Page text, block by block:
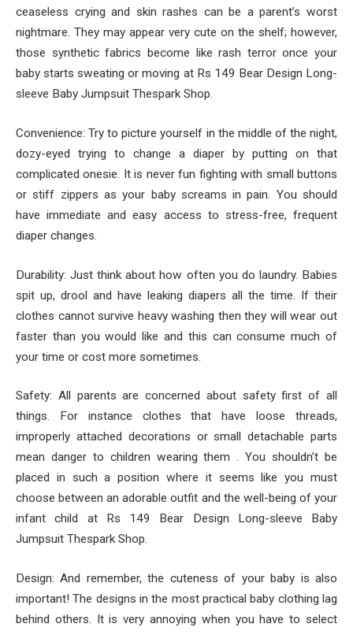
ceaseless crying and skin rashes can be a parent’s worst
nightmare. They may appear very cute on the shelf; however,
those synthetic fabrics become like rash terror once your
baby starts sweating or moving at Rs 149 Bear Design Long-
sleeve Baby Jumpsuit Thespark Shop.
Convenience: Try to picture yourself in the middle of the night,
dozy-eyed trying to change a diaper by putting on that
complicated onesie. It is never fun fighting with small buttons
or stiff zippers as your baby screams in pain. You should
have immediate and easy access to stress-free, frequent
diaper changes.
Durability: Just think about how often you do laundry. Babies
spit up, drool and have leaking diapers all the time. If their
clothes cannot survive heavy washing then they will wear out
faster than you would like and this can consume much of
your time or cost more sometimes.
Safety: All parents are concerned about safety first of all
things. For instance clothes that have loose threads,
improperly attached decorations or small detachable parts
mean danger to children wearing them . You shouldn’t be
placed in such a position where it seems like you must
choose between an adorable outfit and the well-being of your
infant child at Rs 149 Bear Design Long-sleeve Baby
Jumpsuit Thespark Shop.
Design: And remember, the cuteness of your baby is also
important! The designs in the most practical baby clothing lag
behind others. It is very annoying when you have to select